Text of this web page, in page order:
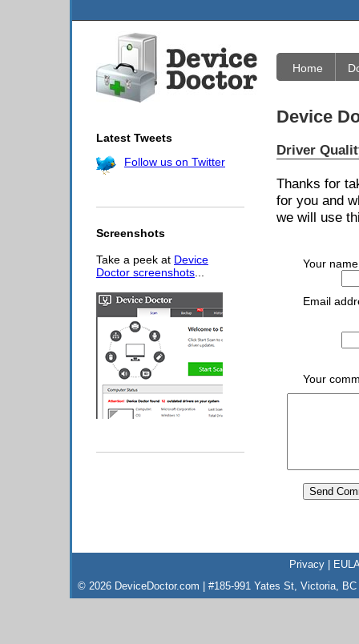
Home
Latest Tweets
Follow us on Twitter
Screenshots
Take a peek at Device
Doctor screenshots...
Device
Driver
Thanks for
for you and
we will use
Your
Email
Your
Privacy
EULA
© 2026 DeviceDoctor.com | #185-991 Yates St, Victoria,